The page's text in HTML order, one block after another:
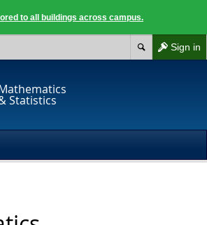
to all buildings across campus.
Sign in
Statistics